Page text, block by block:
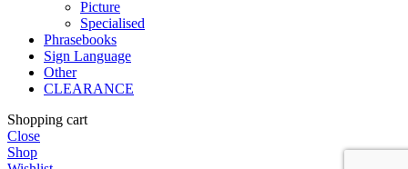
Picture
Specialised
Phrasebooks
Sign Language
Other
CLEARANCE
Shopping cart
Close
Shop